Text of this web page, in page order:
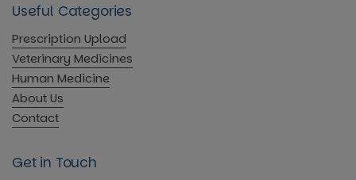
Useful Categories
Prescription Upload
Veterinary Medicines
Human Medicine
About Us
Contact
Get in Touch